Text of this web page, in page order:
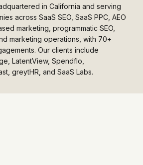
in California and serving
across SaaS SEO, SaaS PPC, AEO
marketing, programmatic SEO,
marketing operations, with 70+
Our clients include
LatentView, Spendflo,
greytHR, and SaaS Labs.